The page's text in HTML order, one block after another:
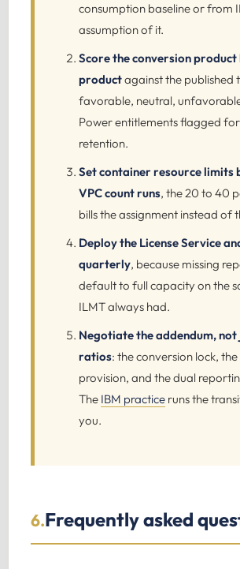
consumption baseline or from
assumption of it.
Score the conversion product
productagainst the published
favorable, neutral,
Power entitlements flagged
retention.
Set container resource limits
VPC count runs, the 20 to 40
bills the assignment instead of
Deploy the License Service
quarterly, because missing
default to full capacity on the
ILMT always had.
Negotiate the addendum, not
ratios: the conversion lock,
provision, and the dual
The IBM practice runs the
you.
6.Frequently asked